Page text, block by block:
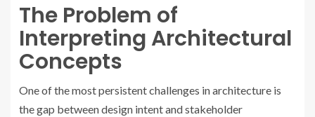
The Problem of
Interpreting Architectural
Concepts
One of the most persistent challenges in architecture is
the gap between design intent and stakeholder